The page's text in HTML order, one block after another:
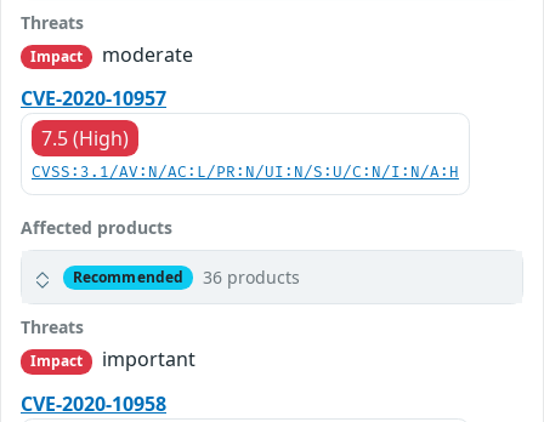
Threats
Impact
moderate
CVE-2020-10957
7.5 (High)
CVSS:3.1/AV:N/AC:L/PR:N/UI:N/S:U/C:N/I:N/A:H
Affected products
Recommended 36 products
Threats
Impact
important
CVE-2020-10958